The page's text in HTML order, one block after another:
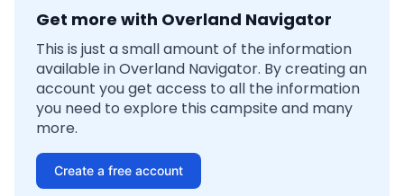
Get more with Overland Navigator
This is just a small amount of the information
available in Overland Navigator. By creating an
account you get access to all the information
you need to explore this campsite and many
more.
Create a free account